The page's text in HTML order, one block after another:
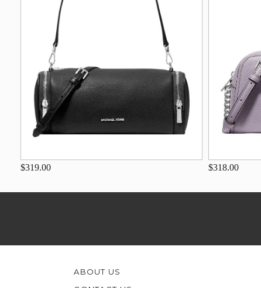
$319.00 $318.00
ABOUT US